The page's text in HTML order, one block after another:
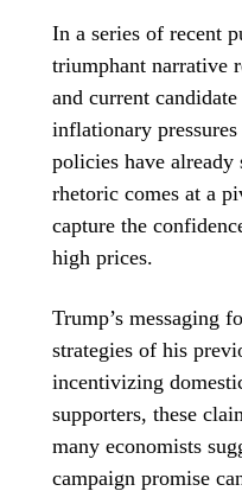
In a series of recent
triumphant narrative
and current
inflationary
policies have
rhetoric comes at a
capture the
high prices.
Trump’s messaging
strategies of his
incentivizing
supporters, these
many economists
campaign promise